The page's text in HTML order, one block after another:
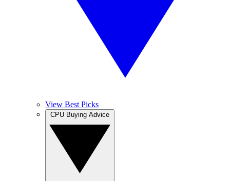
View Best Picks